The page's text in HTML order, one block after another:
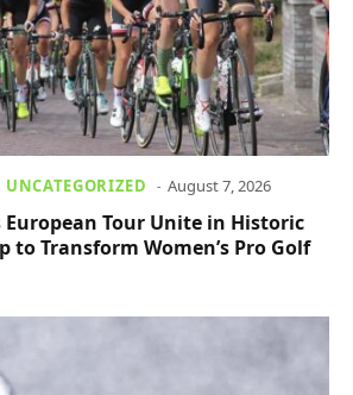
UNCATEGORIZED August 7, 2026
European Tour Unite in Historic
to Transform Women’s Pro Golf